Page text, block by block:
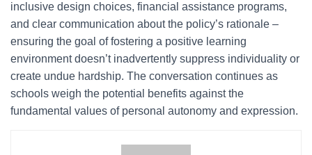
inclusive design choices, financial assistance programs,
and clear communication about the policy’s rationale –
ensuring the goal of fostering a positive learning
environment doesn’t inadvertently suppress individuality or
create undue hardship. The conversation continues as
schools weigh the potential benefits against the
fundamental values of personal autonomy and expression.